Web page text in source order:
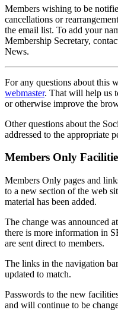
Members wishing to be
cancellations or
the email list. To add your
Membership Secretary,
News.
For any questions about this
webmaster. That will help us
or otherwise improve the
Other questions about the
addressed to the appropriate
Members Only
Members Only pages and
to a new section of the web
material has been added.
The change was announced
there is more information in
are sent direct to members.
The links in the navigation
updated to match.
Passwords to the new
and will continue to be